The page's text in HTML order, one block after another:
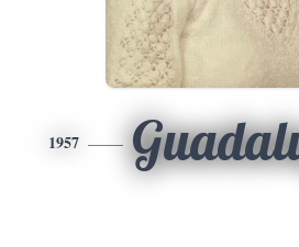
1957